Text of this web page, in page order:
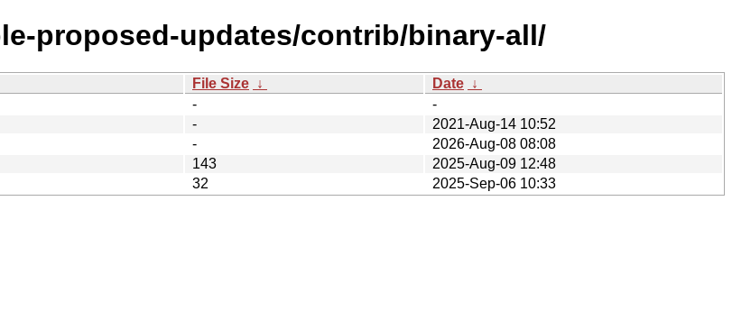
proposed-updates/contrib/binary-all/
File Size ↓ Date ↓
-
-
-
2021-Aug-14 10:52
-
2026-Aug-08 08:08
143
2025-Aug-09 12:48
32 2025-Sep-06 10:33